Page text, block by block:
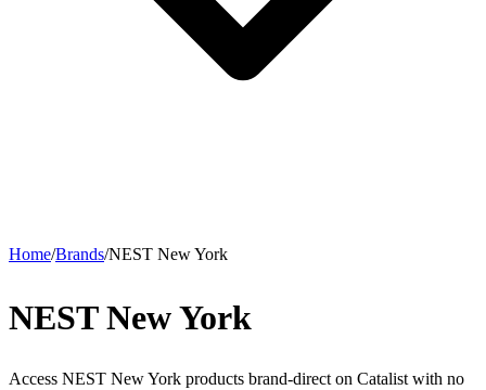
Home/Brands/NEST New York
NEST New York
Access NEST New York products brand-direct on Catalist with no